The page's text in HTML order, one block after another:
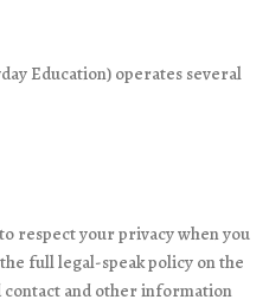
Education) operates several
respect your privacy when you
full legal-speak policy on the
contact and other information